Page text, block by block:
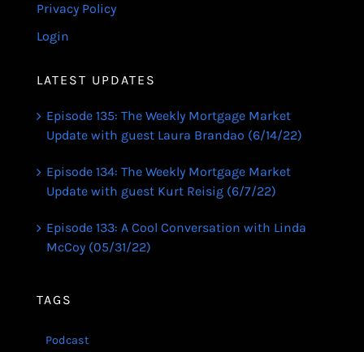
Privacy Policy
Login
LATEST UPDATES
Episode 135: The Weekly Mortgage Market
Update with guest Laura Brandao (6/14/22)
Episode 134: The Weekly Mortgage Market
Update with guest Kurt Reisig (6/7/22)
Episode 133: A Cool Conversation with Linda
McCoy (05/31/22)
TAGS
Podcast